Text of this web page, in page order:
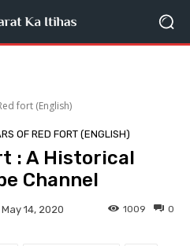
fort (English)
OF RED FORT (ENGLISH)
: A Historical
Channel
May 14, 2020 0
1009